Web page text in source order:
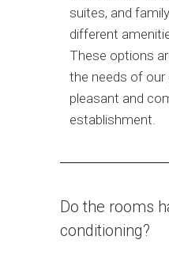
Do the rooms
conditioning?
suites, and
different
These options
the needs of our
pleasant and
establishment.